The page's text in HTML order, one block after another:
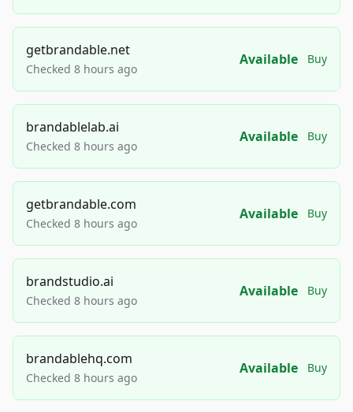
getbrandable.net
Checked 8 hours ago
Available Buy
brandablelab.ai
Checked 8 hours ago
Available Buy
getbrandable.com
Checked 8 hours ago
Available Buy
brandstudio.ai
Checked 8 hours ago
Available Buy
brandablehq.com
Checked 8 hours ago
Available Buy